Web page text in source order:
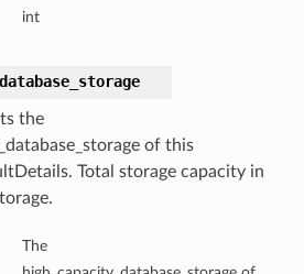
int
the
of this
Total storage capacity in
The